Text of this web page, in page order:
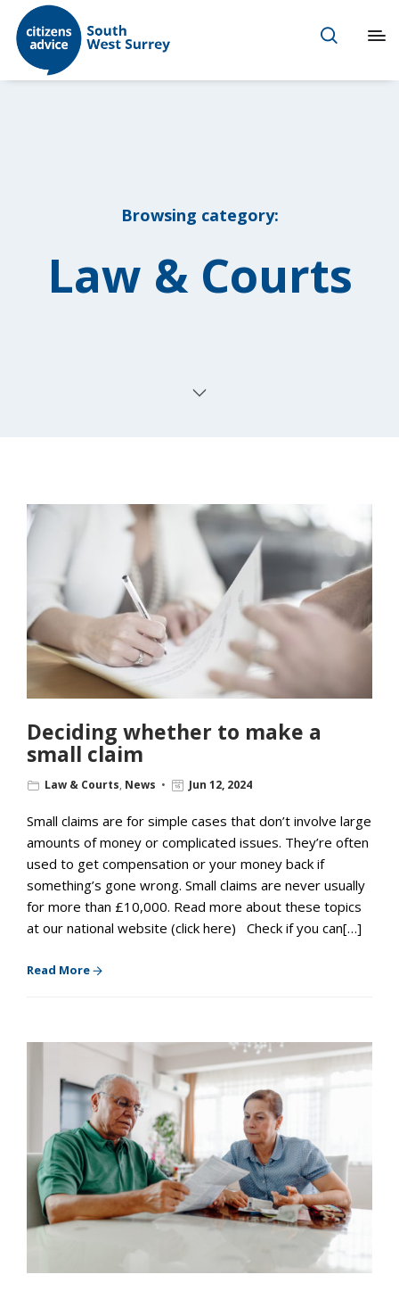
Browsing category:
Law & Courts
Deciding whether to make a
small claim
Law & Courts, News Jun 12, 2024
Small claims are for simple cases that don’t involve large
amounts of money or complicated issues. They’re often
used to get compensation or your money back if
something’s gone wrong. Small claims are never usually
for more than £10,000. Read more about these topics
at our national website (click here) Check if you can[…]
Read More